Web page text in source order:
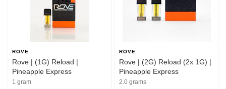
ROVE
Rove | (1G) Reload |
Pineapple Express
1 gram
ROVE
Rove | (2G) Reload (2x 1G) |
Pineapple Express
2.0 grams